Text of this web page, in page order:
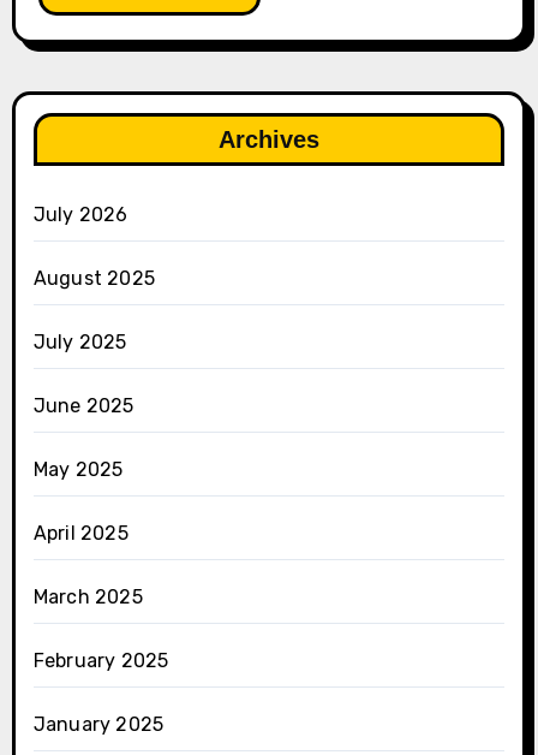
Archives
July 2026
August 2025
July 2025
June 2025
May 2025
April 2025
March 2025
February 2025
January 2025